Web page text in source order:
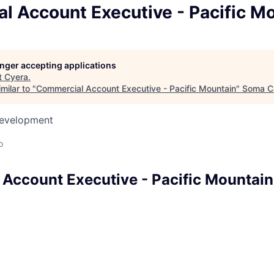
Account Executive - Pacific
accepting applications
Cyera.
to "Commercial Account Executive - Pacific Mountain" Soma
Executive - Pacific Mountain